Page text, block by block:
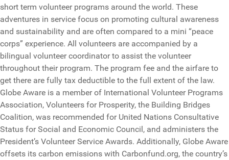
short term volunteer programs around the world. These
adventures in service focus on promoting cultural awareness
and sustainability and are often compared to a mini “peace
corps” experience. All volunteers are accompanied by a
bilingual volunteer coordinator to assist the volunteer
throughout their program. The program fee and the airfare to
get there are fully tax deductible to the full extent of the law.
Globe Aware is a member of International Volunteer Programs
Association, Volunteers for Prosperity, the Building Bridges
Coalition, was recommended for United Nations Consultative
Status for Social and Economic Council, and administers the
President’s Volunteer Service Awards. Additionally, Globe Aware
offsets its carbon emissions with Carbonfund.org, the country’s